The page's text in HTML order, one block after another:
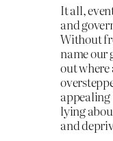
It all,
and
Without
name our
out where
appealing
lying
and